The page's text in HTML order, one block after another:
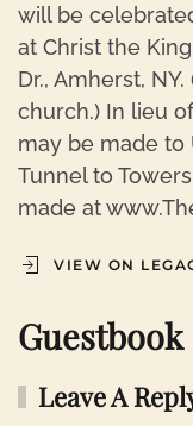
will be
at Christ the
Dr., Amherst,
church.) In lieu
may be made to
Tunnel to
made at
VIEW ON
Guestbook
Leave A